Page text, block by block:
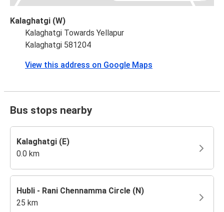
Kalaghatgi (W)
Kalaghatgi Towards Yellapur
Kalaghatgi 581204
View this address on Google Maps
Bus stops nearby
Kalaghatgi (E)
0.0 km
Hubli - Rani Chennamma Circle (N)
25 km